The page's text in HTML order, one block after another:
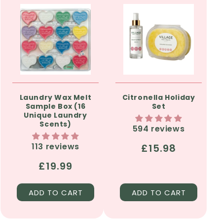
Laundry Wax Melt
Sample Box (16
Unique Laundry
Scents)
113 reviews
Regular
price
£19.99
ADD TO CART
Citronella Holiday
Set
594 reviews
Regular
£15.98
ADD TO CART